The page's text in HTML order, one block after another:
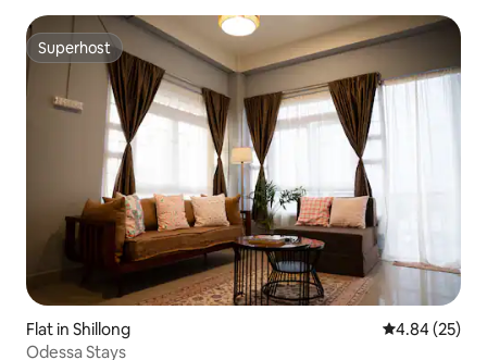
Superhost
Superhost
Flat in Shillong 4.84 out of 5
4.84 (25)
Odessa Stays